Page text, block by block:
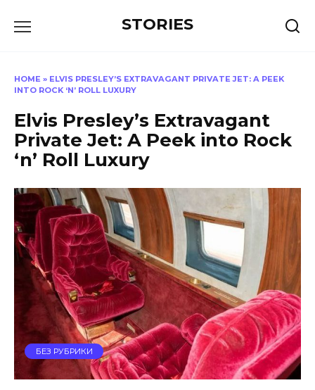
STORIES
HOME » ELVIS PRESLEY’S EXTRAVAGANT PRIVATE JET: A PEEK
INTO ROCK ‘N’ ROLL LUXURY
Elvis Presley’s Extravagant
Private Jet: A Peek into Rock
‘n’ Roll Luxury
БЕЗ РУБРИКИ